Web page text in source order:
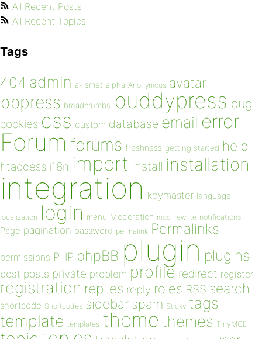
All Recent Posts
All Recent Topics
Tags
404 admin akismet alpha Anonymous avatar
bbpress breadcrumbs buddypress bug
cookies css custom database email error
Forum forums freshness getting started help
htaccess i18n import install installation
integration keymaster language
localization login menu Moderation mod_rewrite notifications
Page pagination password permalink Permalinks
permissions PHP phpBB plugin plugins
post posts private problem profile redirect register
registration replies reply roles RSS search
shortcode Shortcodes sidebar spam Sticky tags
template templates theme themes TinyMCE